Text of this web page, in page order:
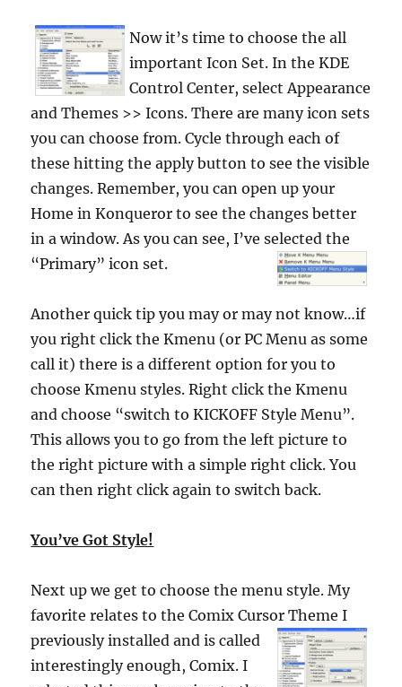
Now it’s time to choose the all
important Icon Set. In the KDE
Control Center, select Appearance
and Themes >> Icons. There are many icon sets
you can choose from. Cycle through each of
these hitting the apply button to see the visible
changes. Remember, you can open up your
Home in Konqueror to see the changes better
in a window. As you can see, I’ve selected the
“Primary” icon set.
Another quick tip you may or may not know…if
you right click the Kmenu (or PC Menu as some
call it) there is a different option for you to
choose Kmenu styles. Right click the Kmenu
and choose “switch to KICKOFF Style Menu”.
This allows you to go from the left picture to
the right picture with a simple right click. You
can then right click again to switch back.
You’ve Got Style!
Next up we get to choose the menu style. My
favorite relates to the Comix Cursor Theme I
previously installed and is called
interestingly enough, Comix. I